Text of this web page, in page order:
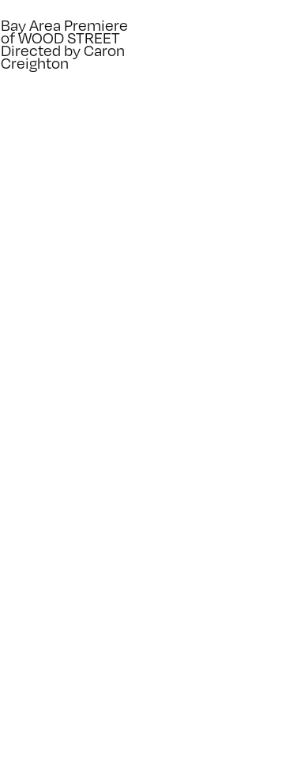
Bay Area Premiere
of WOOD STREET
Directed by Caron
Creighton